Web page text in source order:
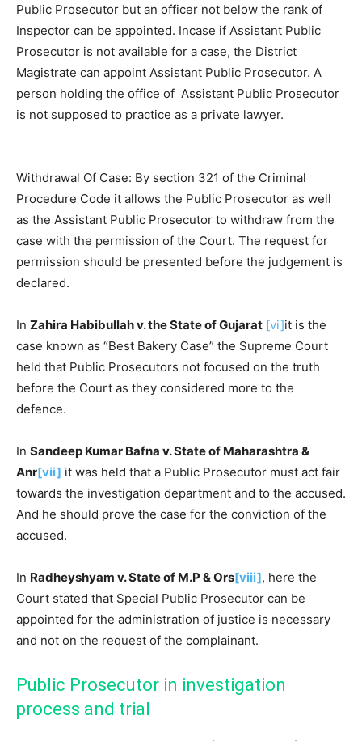
Public Prosecutor but an officer not below the rank of
Inspector can be appointed. Incase if Assistant Public
Prosecutor is not available for a case, the District
Magistrate can appoint Assistant Public Prosecutor. A
person holding the office of Assistant Public Prosecutor
is not supposed to practice as a private lawyer.
Withdrawal Of Case: By section 321 of the Criminal
Procedure Code it allows the Public Prosecutor as well
as the Assistant Public Prosecutor to withdraw from the
case with the permission of the Court. The request for
permission should be presented before the judgement is
declared.
In Zahira Habibullah v. the State of Gujarat [vi]it is the
case known as “Best Bakery Case” the Supreme Court
held that Public Prosecutors not focused on the truth
before the Court as they considered more to the
defence.
In Sandeep Kumar Bafna v. State of Maharashtra &
Anr[vii] it was held that a Public Prosecutor must act fair
towards the investigation department and to the accused.
And he should prove the case for the conviction of the
accused.
In Radheyshyam v. State of M.P & Ors[viii], here the
Court stated that Special Public Prosecutor can be
appointed for the administration of justice is necessary
and not on the request of the complainant.
Public Prosecutor in investigation
process and trial